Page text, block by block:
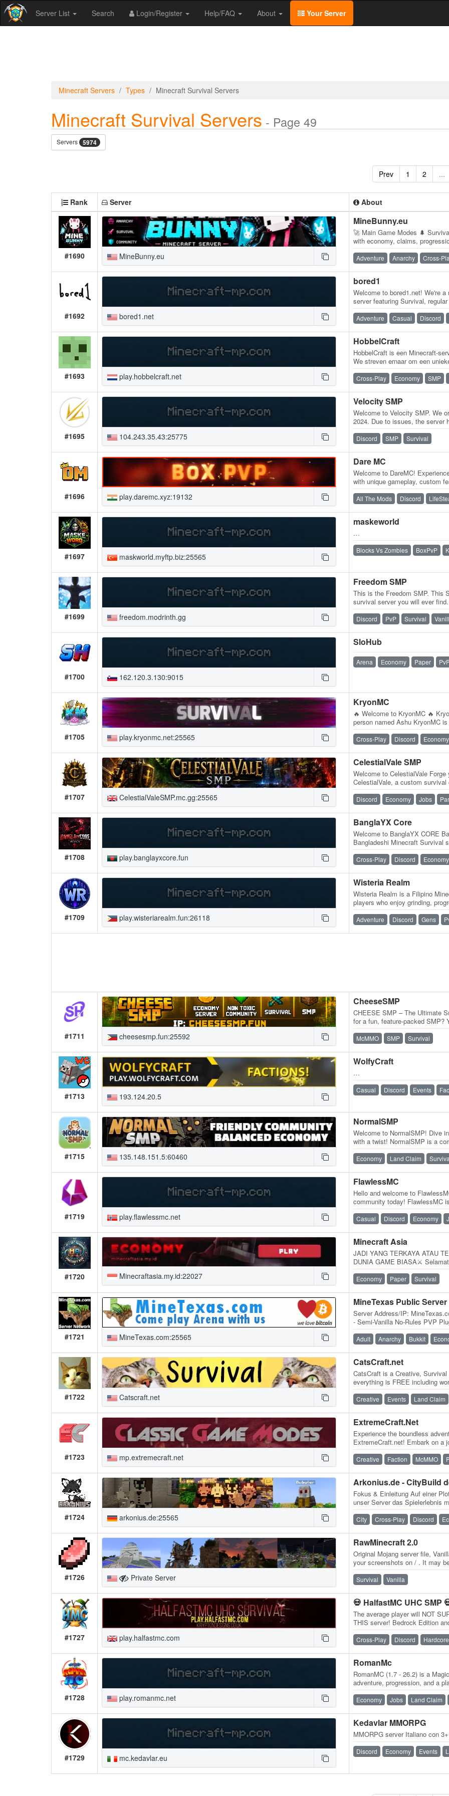
Server List Search Login/Register Help/FAQ About Your Server
Minecraft Servers Types Minecraft Survival Servers
Minecraft Survival Servers - Page 49
Servers 5974
Prev 1 2 ...
Rank Server About
#1690 MineBunny.eu
MineBunny.eu
🚀 Main Game Modes 🌲
with economy, claims,
and community gameplay. ❤️…
Adventure Anarchy Cross-
#1692 bored1.net
bored1
Welcome to bored1.net! We're
server featuring Survival,
features, unique ranks, crates,…
Adventure Casual Discord
#1693 play.hobbelcraft.net
HobbelCraft
HobbelCraft is een Minecraft-
We streven ernaar om een
spelers. Daarom maken we…
Cross-Play Economy SMP
#1695 104.243.35.43:25775
Velocity SMP
Welcome to Velocity SMP. We
2024. Due to issues, the server
are BACK! We are a Java/
Discord SMP Survival
#1696 play.daremc.xyz:19132
Dare MC
Welcome to DareMC!
with unique gameplay, custom
an active community. Whether…
All The Mods Discord
#1697 maskworld.myftp.biz:25565
maskeworld
…
Blocks Vs Zombies BoxPvP
#1699 freedom.modrinth.gg
Freedom SMP
This is the Freedom SMP. This
survival server you will ever
whatever you want without
Discord PvP Survival
#1700 162.120.3.130:9015
SloHub
Arena Economy Paper
#1705 play.kryonmc.net:25565
KryonMC
🔥 Welcome to KryonMC 🔥
person named Ashu KryonMC
gaming community built for
Cross-Play Discord Economy
#1707 CelestialValeSMP.mc.gg:25565
CelestialVale SMP
Welcome to CelestialVale Forge
CelestialVale, a custom survival
progression, competition, and
Discord Economy Jobs
#1708 play.banglayxcore.fun
BanglaYX Core
Welcome to BanglaYX CORE
Bangladeshi Minecraft Survival
enjoy a fun, relaxing, and…
Cross-Play Discord Economy
#1709 play.wisteriarealm.fun:26118
Wisteria Realm
Wisteria Realm is a Filipino
players who enjoy grinding,
long-term adventures. Choose
Adventure Discord Gens
#1711 cheesesmp.fun:25592
CheeseSMP
CHEESE SMP – The Ultimate
for a fun, feature-packed SMP?
you're a grinder, PvPer, builder,
McMMO SMP Survival
#1713 193.124.20.5
WolfyCraft
…
Casual Discord Events
#1715 135.148.151.5:60460
NormalSMP
Welcome to NormalSMP! Dive
with a twist! NormalSMP is a
server where players of all skill…
Economy Land Claim
#1719 play.flawlessmc.net
FlawlessMC
Hello and welcome to
community today! FlawlessMC
offering a wide range of…
Casual Discord Economy
#1720 Minecraftasia.my.id:22027
Minecraft Asia
JADI YANG TERKAYA ATAU
DUNIA GAME BIASA⚔️
Server Minecraft Survival
Economy Paper Survival
#1721 MineTexas.com:25565
MineTexas Public
Server Address/IP:
- Semi-Vanilla No-Rules PVP
for all Servers (Except
Adult Anarchy Bukkit
#1722 Catscraft.net
CatsCraft.net
CatsCraft is a Creative,
everything is FREE including
there are no paid ranks so…
Creative Events Land Claim
#1723 mp.extremecraft.net
ExtremeCraft.Net
Experience the boundless
ExtremeCraft.net! Embark on a
exhilarating game modes,
Creative Faction McMMO
#1724 arkonius.de:25565
Fokus & Einleitung Auf einer
unser Server das Spielerlebnis
kreativen Ausbau deiner Welt
City Cross-Play Discord
#1726 Private Server
RawMinecraft 2.0
Original Mojang server file,
your screenshots on / . It may
the same old world & builds…
Survival Vanilla
#1727 play.halfastmc.com
💀 HalfastMC UHC SMP
The average player will NOT
THIS server! Bedrock Edition
play.halfastmc.com PORT:
Cross-Play Discord Hardcore
#1728 play.romanmc.net
RomanMc
RomanMC (1.7 - 26.2) is a
adventure, progression, and a
30+ custom biomes, fight 40+…
Economy Jobs Land Claim
#1729 mc.kedavlar.eu
Kedavlar MMORPG
MMORPG server Italiano con
Discord Economy Events